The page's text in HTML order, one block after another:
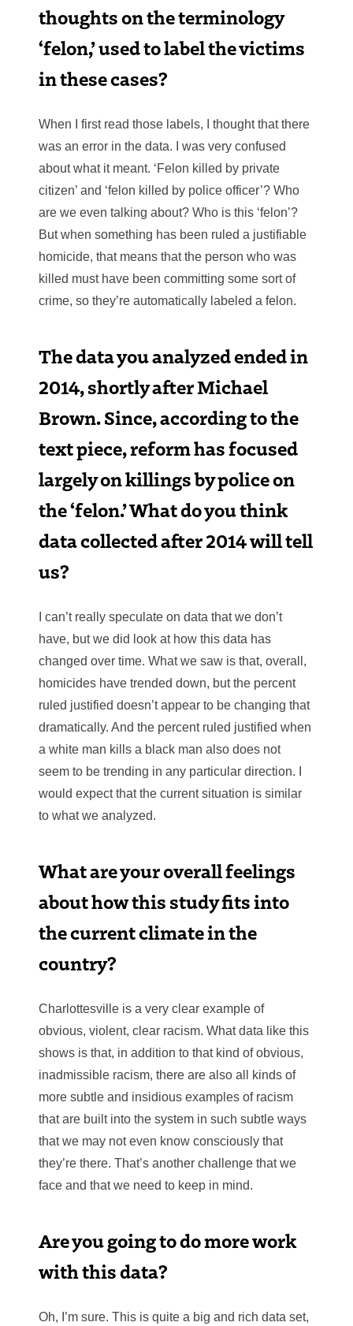
thoughts on the terminology
‘felon,’ used to label the victims
in these cases?
When I first read those labels, I thought that there
was an error in the data. I was very confused
about what it meant. ‘Felon killed by private
citizen’ and ‘felon killed by police officer’? Who
are we even talking about? Who is this ‘felon’?
But when something has been ruled a justifiable
homicide, that means that the person who was
killed must have been committing some sort of
crime, so they’re automatically labeled a felon.
The data you analyzed ended in
2014, shortly after Michael
Brown. Since, according to the
text piece, reform has focused
largely on killings by police on
the ‘felon.’ What do you think
data collected after 2014 will tell
us?
I can’t really speculate on data that we don’t
have, but we did look at how this data has
changed over time. What we saw is that, overall,
homicides have trended down, but the percent
ruled justified doesn’t appear to be changing that
dramatically. And the percent ruled justified when
a white man kills a black man also does not
seem to be trending in any particular direction. I
would expect that the current situation is similar
to what we analyzed.
What are your overall feelings
about how this study fits into
the current climate in the
country?
Charlottesville is a very clear example of
obvious, violent, clear racism. What data like this
shows is that, in addition to that kind of obvious,
inadmissible racism, there are also all kinds of
more subtle and insidious examples of racism
that are built into the system in such subtle ways
that we may not even know consciously that
they’re there. That’s another challenge that we
face and that we need to keep in mind.
Are you going to do more work
with this data?
Oh, I’m sure. This is quite a big and rich data set,